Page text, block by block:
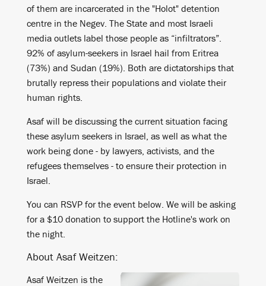
of them are incarcerated in the "Holot" detention
centre in the Negev. The State and most Israeli
media outlets label those people as “infiltrators”.
92% of asylum-seekers in Israel hail from Eritrea
(73%) and Sudan (19%). Both are dictatorships that
brutally repress their populations and violate their
human rights.
Asaf will be discussing the current situation facing
these asylum seekers in Israel, as well as what the
work being done - by lawyers, activists, and the
refugees themselves - to ensure their protection in
Israel.
You can RSVP for the event below. We will be asking
for a $10 donation to support the Hotline's work on
the night.
About Asaf Weitzen:
Asaf Weitzen is the